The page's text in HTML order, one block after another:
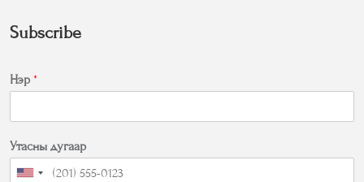
Subscribe
Нэр *
Утасны дугаар